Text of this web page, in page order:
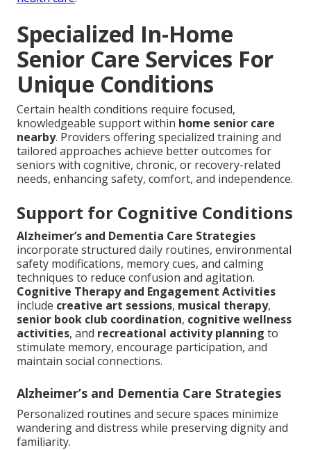
Specialized In-Home
Senior Care Services For
Unique Conditions
Certain health conditions require focused,
knowledgeable support within home senior care
nearby. Providers offering specialized training and
tailored approaches achieve better outcomes for
seniors with cognitive, chronic, or recovery-related
needs, enhancing safety, comfort, and independence.
Support for Cognitive Conditions
Alzheimer’s and Dementia Care Strategies
incorporate structured daily routines, environmental
safety modifications, memory cues, and calming
techniques to reduce confusion and agitation.
Cognitive Therapy and Engagement Activities
include creative art sessions, musical therapy,
senior book club coordination, cognitive wellness
activities, and recreational activity planning to
stimulate memory, encourage participation, and
maintain social connections.
Alzheimer’s and Dementia Care Strategies
Personalized routines and secure spaces minimize
wandering and distress while preserving dignity and
familiarity.